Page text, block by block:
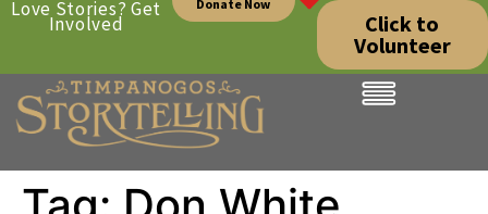
Love Stories? Get
Involved
Donate Now
Click to
Volunteer